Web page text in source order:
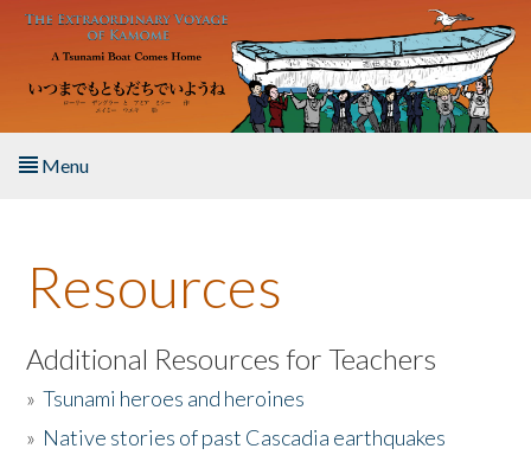
Skip to main content
Menu
About the Book
Listen to the Book
Activities
Resources
Additional Resources for Teachers
»Tsunami heroes and heroines
» Native stories of past Cascadia earthquakes